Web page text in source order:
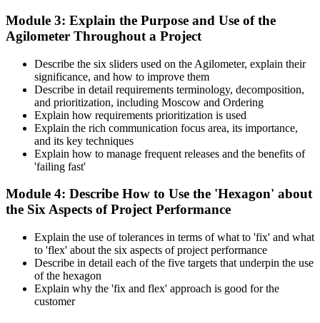
Module 3: Explain the Purpose and Use of the
Agilometer Throughout a Project
Describe the six sliders used on the Agilometer, explain their
significance, and how to improve them
Describe in detail requirements terminology, decomposition,
and prioritization, including Moscow and Ordering
Explain how requirements prioritization is used
Explain the rich communication focus area, its importance,
and its key techniques
Explain how to manage frequent releases and the benefits of
'failing fast'
Module 4: Describe How to Use the 'Hexagon' about
the Six Aspects of Project Performance
Explain the use of tolerances in terms of what to 'fix' and what
to 'flex' about the six aspects of project performance
Describe in detail each of the five targets that underpin the use
of the hexagon
Explain why the 'fix and flex' approach is good for the
customer